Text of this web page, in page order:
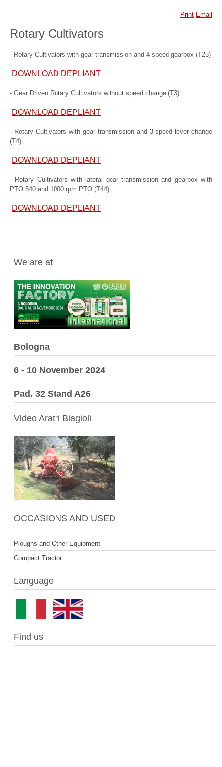
Print Email
Rotary Cultivators
- Rotary Cultivators with gear transmission and 4-speed gearbox (T25)
DOWNLOAD DEPLIANT
- Gear Driven Rotary Cultivators without speed change (T3)
DOWNLOAD DEPLIANT
- Rotary Cultivators with gear transmission and 3-speed lever change
(T4)
DOWNLOAD DEPLIANT
- Rotary Cultivators with lateral gear transmission and gearbox with
PTO 540 and 1000 rpm PTO (T44)
DOWNLOAD DEPLIANT
We are at
Bologna
6 - 10 November 2024
Pad. 32 Stand A26
Video Aratri Biagioli
OCCASIONS AND USED
Ploughs and Other Equipment
Compact Tractor
Language
Find us